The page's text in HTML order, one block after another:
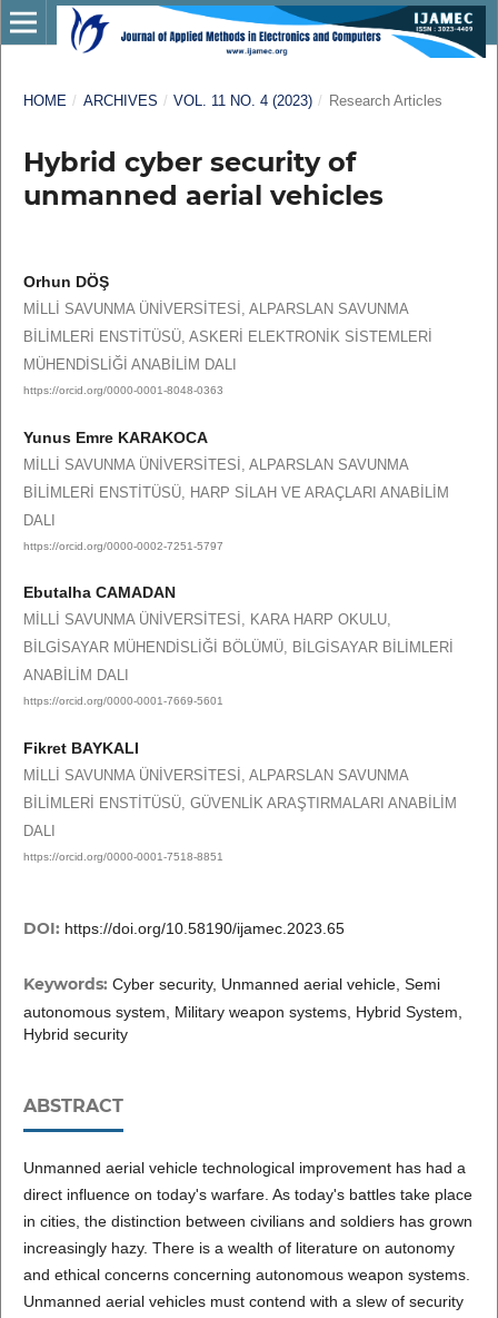
HOME / ARCHIVES / VOL. 11 NO. 4 (2023) / Research Articles
Hybrid cyber security of
unmanned aerial vehicles
Orhun DÖŞ
MİLLİ SAVUNMA ÜNİVERSİTESİ, ALPARSLAN SAVUNMA
BİLİMLERİ ENSTİTÜSÜ, ASKERİ ELEKTRONİK SİSTEMLERİ
MÜHENDİSLİĞİ ANABİLİM DALI
https://orcid.org/0000-0001-8048-0363
Yunus Emre KARAKOCA
MİLLİ SAVUNMA ÜNİVERSİTESİ, ALPARSLAN SAVUNMA
BİLİMLERİ ENSTİTÜSÜ, HARP SİLAH VE ARAÇLARI ANABİLİM
DALI
https://orcid.org/0000-0002-7251-5797
Ebutalha CAMADAN
MİLLİ SAVUNMA ÜNİVERSİTESİ, KARA HARP OKULU,
BİLGİSAYAR MÜHENDİSLİĞİ BÖLÜMÜ, BİLGİSAYAR BİLİMLERİ
ANABİLİM DALI
https://orcid.org/0000-0001-7669-5601
Fikret BAYKALI
MİLLİ SAVUNMA ÜNİVERSİTESİ, ALPARSLAN SAVUNMA
BİLİMLERİ ENSTİTÜSÜ, GÜVENLİK ARAŞTIRMALARI ANABİLİM
DALI
https://orcid.org/0000-0001-7518-8851
DOI: https://doi.org/10.58190/ijamec.2023.65
Keywords: Cyber security, Unmanned aerial vehicle, Semi
autonomous system, Military weapon systems, Hybrid System,
Hybrid security
ABSTRACT
Unmanned aerial vehicle technological improvement has had a
direct influence on today's warfare. As today's battles take place
in cities, the distinction between civilians and soldiers has grown
increasingly hazy. There is a wealth of literature on autonomy
and ethical concerns concerning autonomous weapon systems.
Unmanned aerial vehicles must contend with a slew of security